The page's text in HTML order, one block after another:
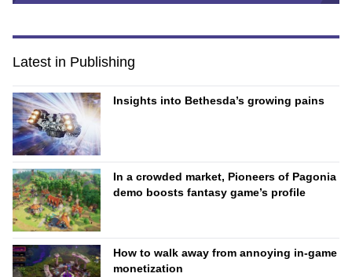
Latest in Publishing
Insights into Bethesda’s growing pains
In a crowded market, Pioneers of Pagonia
demo boosts fantasy game’s profile
How to walk away from annoying in-game
monetization